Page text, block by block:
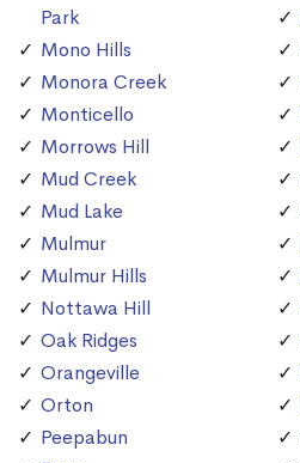
Park
Mono Hills
Monora Creek
Monticello
Morrows Hill
Mud Creek
Mud Lake
Mulmur
Mulmur Hills
Nottawa Hill
Oak Ridges
Orangeville
Orton
Peepabun